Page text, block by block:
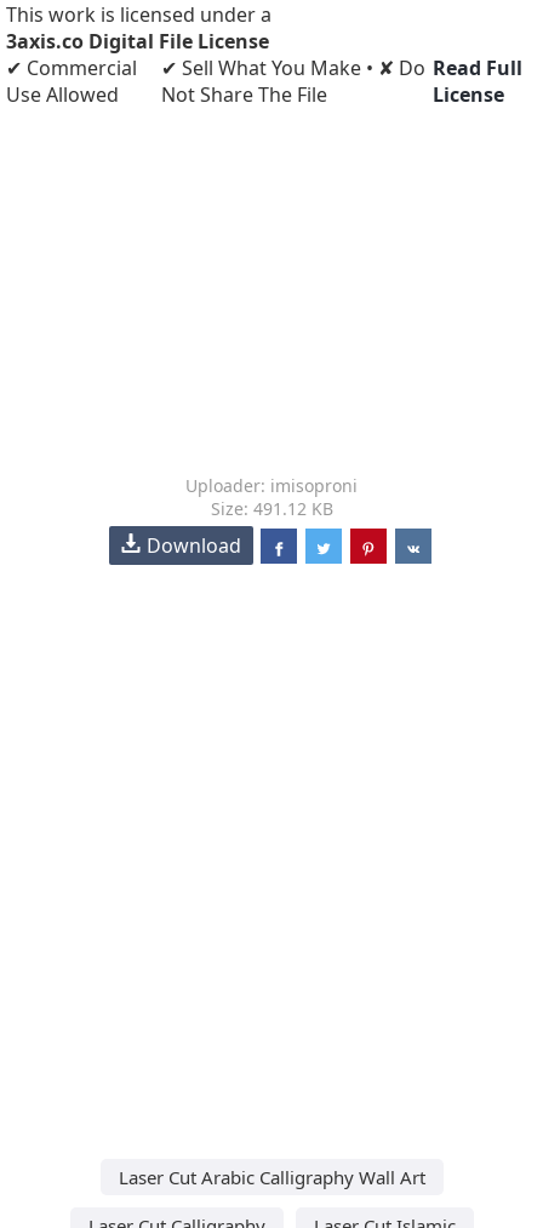
This work is licensed under a
3axis.co Digital File License
✔ Commercial
Use Allowed
✔ Sell What You Make • ✘ Do
Not Share The File
Read Full
License
Uploader: imisoproni
Size: 491.12 KB
Download
Laser Cut Arabic Calligraphy Wall Art